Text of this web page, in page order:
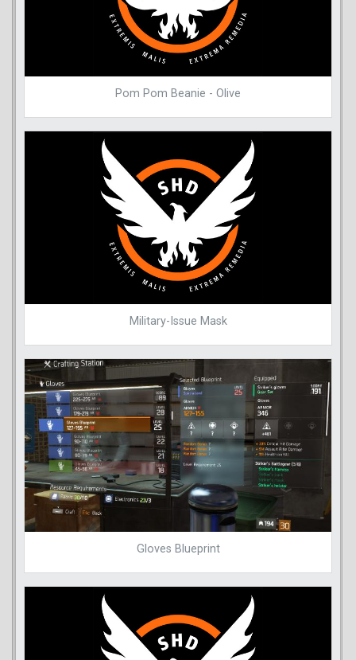
Pom Pom Beanie - Olive
Military-Issue Mask
Gloves Blueprint